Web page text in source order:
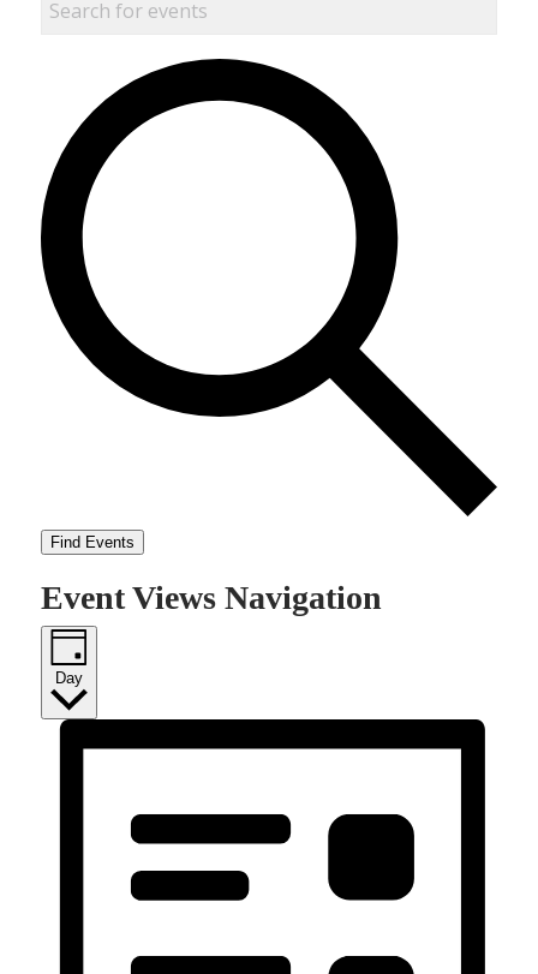
Find Events
Event Views Navigation
Day